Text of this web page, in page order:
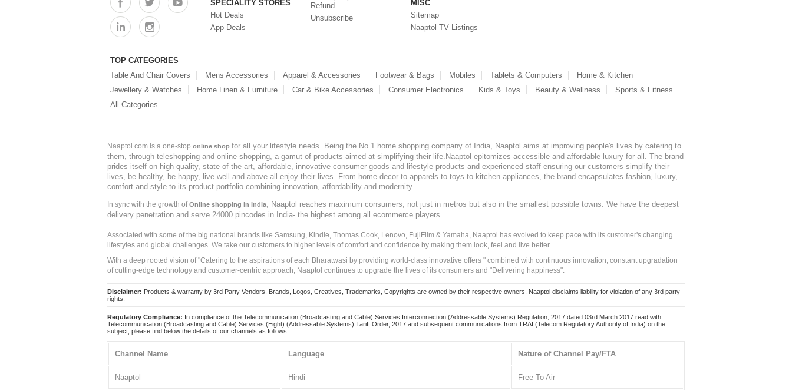
SPECIALITY STORES
Hot Deals
App Deals
Refund
Unsubscribe
MISC
Sitemap
Naaptol TV Listings
TOP CATEGORIES
Table And Chair Covers
Mens Accessories Apparel & Accessories Footwear & Bags Mobiles Tablets & Computers
Home & Kitchen
Jewellery & Watches
Home Linen & Furniture Car & Bike Accessories Consumer Electronics Kids & Toys Beauty & Wellness
Sports & Fitness
All Categories
Naaptol.com is a one-stop online shop for all your lifestyle needs. Being the No.1 home shopping company of India, Naaptol aims at improving people's lives by catering to
them, through teleshopping and online shopping, a gamut of products aimed at simplifying their life.Naaptol epitomizes accessible and affordable luxury for all. The brand
prides itself on high quality, state-of-the-art, affordable, innovative consumer goods and lifestyle products and experienced staff ensuring our customers simplify their
lives, be healthy, be happy, live well and above all enjoy their lives. From home decor to apparels to toys to kitchen appliances, the brand encapsulates fashion, luxury,
comfort and style to its product portfolio combining innovation, affordability and modernity.
In sync with the growth ofOnline shopping in India, Naaptol reaches maximum consumers, not just in metros but also in the smallest possible towns. We have the deepest
delivery penetration and serve 24000 pincodes in India- the highest among all ecommerce players.
Associated with some of the big national brands like Samsung, Kindle, Thomas Cook, Lenovo, FujiFilm & Yamaha, Naaptol has evolved to keep pace with its customer's changing
lifestyles and global challenges. We take our customers to higher levels of comfort and confidence by making them look, feel and live better.
With a deep rooted vision of "Catering to the aspirations of each Bharatwasi by providing world-class innovative offers " combined with continuous innovation, constant upgradation
of cutting-edge technology and customer-centric approach, Naaptol continues to upgrade the lives of its consumers and "Delivering happiness".
Disclaimer: Products & warranty by 3rd Party Vendors. Brands, Logos, Creatives, Trademarks, Copyrights are owned by their respective owners. Naaptol disclaims liability for violation of any 3rd party
rights.
Regulatory Compliance: In compliance of the Telecommunication (Broadcasting and Cable) Services Interconnection (Addressable Systems) Regulation, 2017 dated 03rd March 2017 read with
Telecommunication (Broadcasting and Cable) Services (Eight) (Addressable Systems) Tariff Order, 2017 and subsequent communications from TRAI (Telecom Regulatory Authority of India) on the
subject, please find below the details of our channels as follows :.
Channel Name Language Nature of Channel Pay/FTA
Naaptol Hindi Free To Air